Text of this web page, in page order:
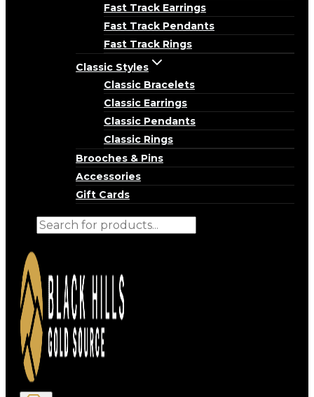
Fast Track Earrings
Fast Track Pendants
Fast Track Rings
Classic Styles
Classic Bracelets
Classic Earrings
Classic Pendants
Classic Rings
Brooches & Pins
Accessories
Gift Cards
Products